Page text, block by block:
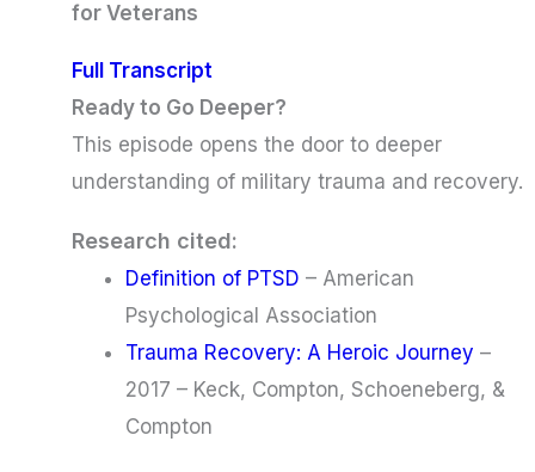
for Veterans
Full Transcript
Ready to Go Deeper?
This episode opens the door to deeper
understanding of military trauma and recovery.
Research cited:
Definition of PTSD – American
Psychological Association
Trauma Recovery: A Heroic Journey –
2017 – Keck, Compton, Schoeneberg, &
Compton